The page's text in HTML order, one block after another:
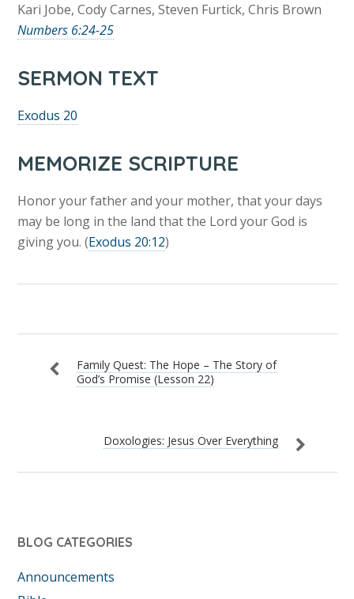
Kari Jobe, Cody Carnes, Steven Furtick, Chris Brown
Numbers 6:24-25
SERMON TEXT
Exodus 20
MEMORIZE SCRIPTURE
Honor your father and your mother, that your days
may be long in the land that the Lord your God is
giving you. (Exodus 20:12)
Family Quest: The Hope – The Story of
God’s Promise (Lesson 22)
Doxologies: Jesus Over Everything
BLOG CATEGORIES
Announcements